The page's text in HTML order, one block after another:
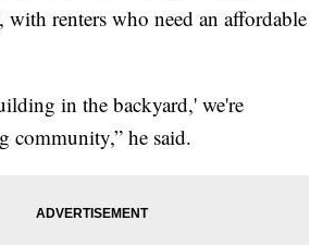
with renters who need an affordable
in the backyard,' we're
community,” he said.